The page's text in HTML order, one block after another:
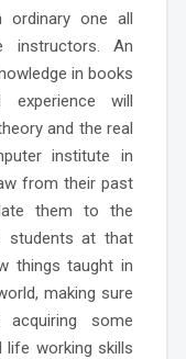
ordinary one all
An
in books
experience will
and the real
institute in
from their past
them to the
students at that
things taught in
making sure
some
life working skills